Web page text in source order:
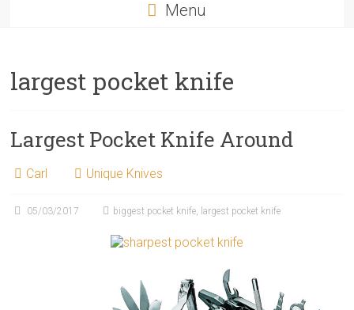
Menu
largest pocket knife
Largest Pocket Knife Around
Carl Unique Knives
05/03/2017 biggest pocket knife, largest pocket knife